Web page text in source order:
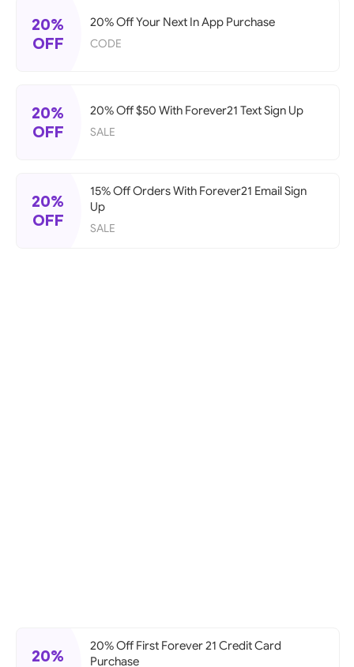
20%
OFF
20% Off Your Next In App Purchase
CODE
20%
OFF
20% Off $50 With Forever21 Text Sign Up
SALE
20%
OFF
15% Off Orders With Forever21 Email Sign
Up
SALE
20%
20% Off First Forever 21 Credit Card
Purchase